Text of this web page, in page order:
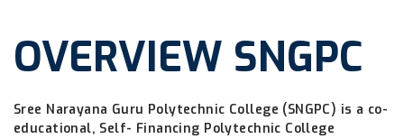
OVERVIEW SNGPC
Sree Narayana Guru Polytechnic College (SNGPC) is a co-
educational, Self- Financing Polytechnic College